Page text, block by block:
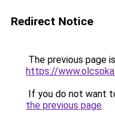
Redirect Notice
The previous page
https://
If you do not want
the previous page.